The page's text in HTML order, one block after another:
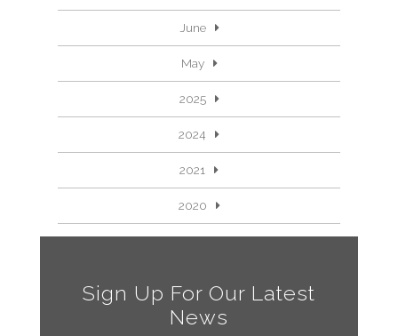
June
May
2025
2024
2021
2020
Sign Up For Our Latest
News